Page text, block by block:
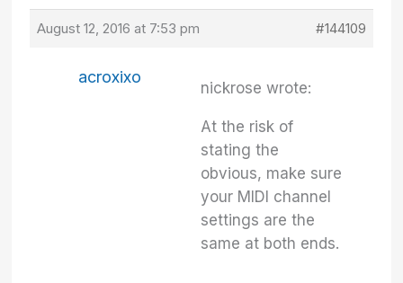
August 12, 2016 at 7:53 pm #144109
acroxixo
nickrose wrote:
At the risk of
stating the
obvious, make sure
your MIDI channel
settings are the
same at both ends.